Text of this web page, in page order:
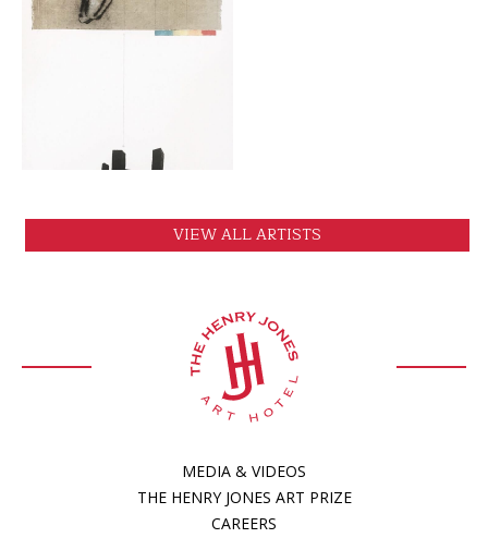
VIEW ALL ARTISTS
MEDIA & VIDEOS
THE HENRY JONES ART PRIZE
CAREERS